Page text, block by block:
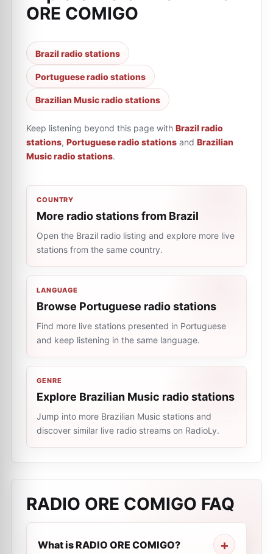
ORE COMIGO
Brazil radio stations
Portuguese radio stations
Brazilian Music radio stations
Keep listening beyond this page with Brazil radio
stations, Portuguese radio stations and Brazilian
Music radio stations.
COUNTRY
More radio stations from Brazil
Open the Brazil radio listing and explore more live
stations from the same country.
LANGUAGE
Browse Portuguese radio stations
Find more live stations presented in Portuguese
and keep listening in the same language.
GENRE
Explore Brazilian Music radio stations
Jump into more Brazilian Music stations and
discover similar live radio streams on RadioLy.
RADIO ORE COMIGO FAQ
What is RADIO ORE COMIGO?